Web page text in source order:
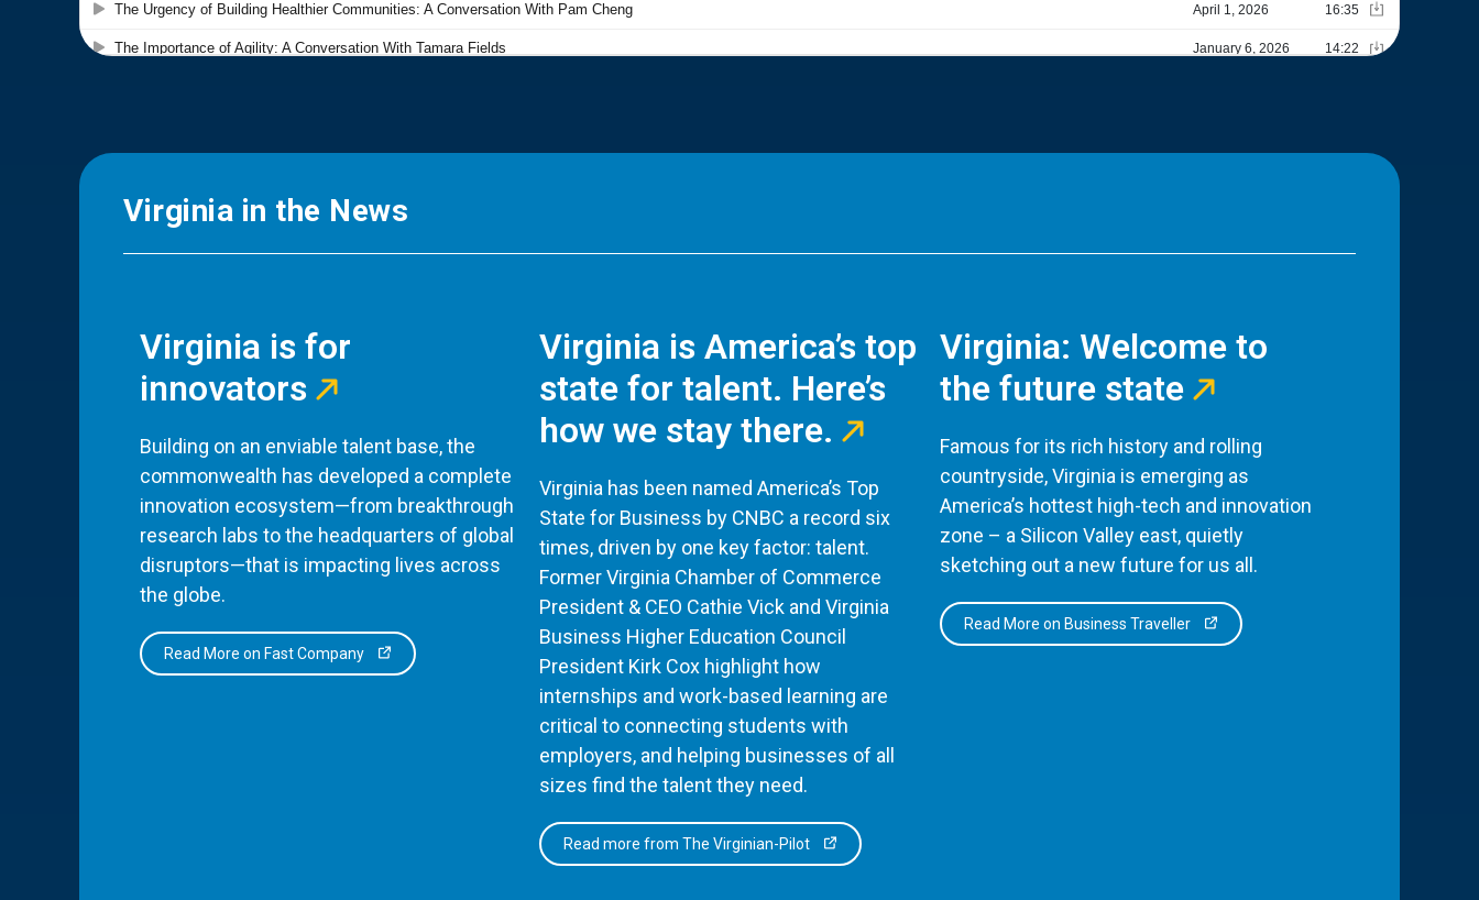
Virginia in the News
Virginia is for
innovators
Building on an enviable talent base, the
commonwealth has developed a complete
innovation ecosystem—from breakthrough
research labs to the headquarters of global
disruptors—that is impacting lives across
the globe.
Read More on Fast Company
Virginia is America’s top
state for talent. Here’s
how we stay there.
Virginia has been named America’s Top
State for Business by CNBC a record six
times, driven by one key factor: talent.
Former Virginia Chamber of Commerce
President & CEO Cathie Vick and Virginia
Business Higher Education Council
President Kirk Cox highlight how
internships and work-based learning are
critical to connecting students with
employers, and helping businesses of all
sizes find the talent they need.
Read more from The Virginian-Pilot
Virginia: Welcome to
the future state
Famous for its rich history and rolling
countryside, Virginia is emerging as
America’s hottest high-tech and innovation
zone – a Silicon Valley east, quietly
sketching out a new future for us all.
Read More on Business Traveller